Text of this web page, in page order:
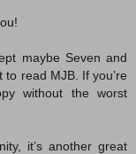
maybe Seven and
read MJB. If you’re
without the worst
it’s another great